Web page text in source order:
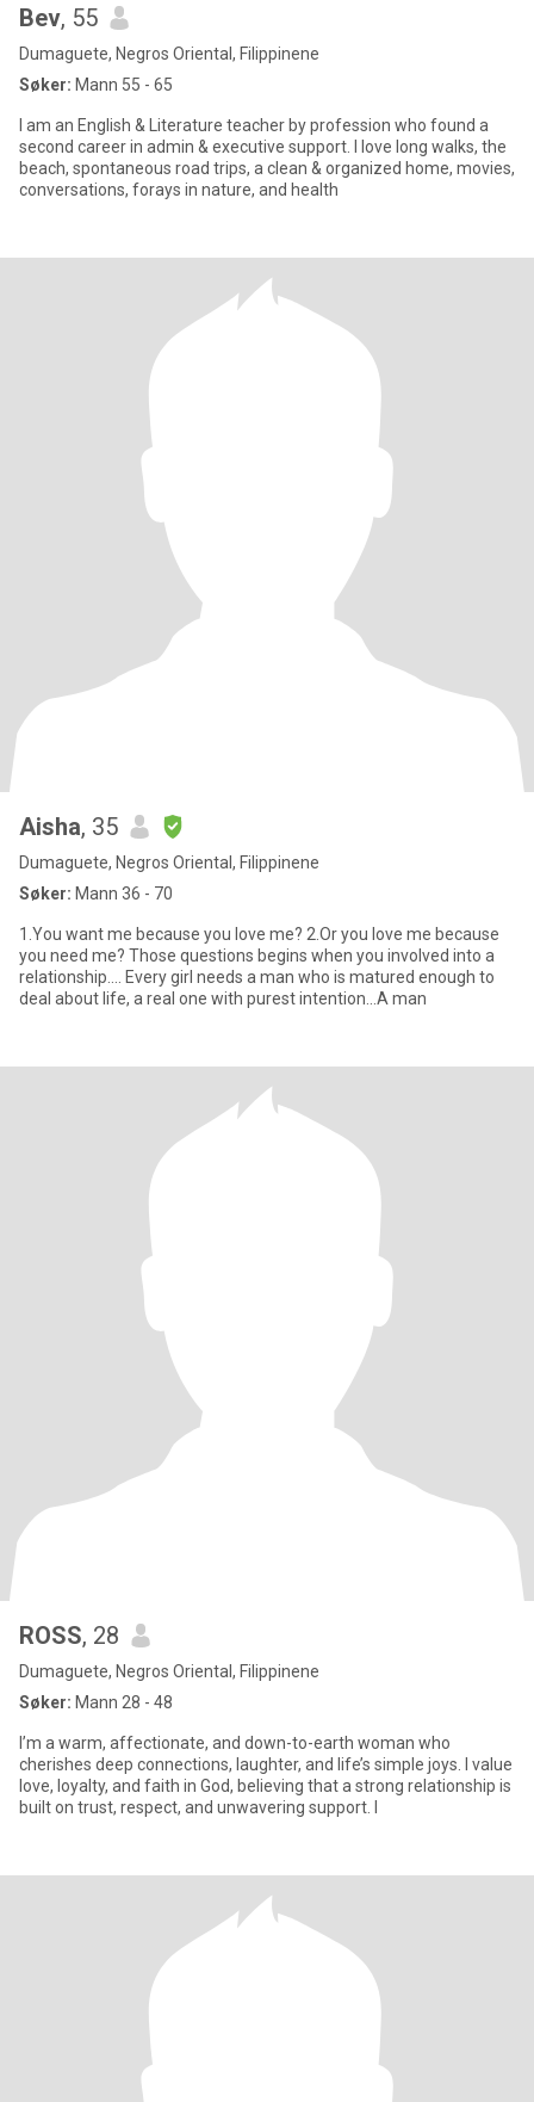
Bev, 55
Dumaguete, Negros Oriental, Filippinene
Søker: Mann 55 - 65
I am an English & Literature teacher by profession who found a
second career in admin & executive support. I love long walks, the
beach, spontaneous road trips, a clean & organized home, movies,
conversations, forays in nature, and health
Aisha, 35
Dumaguete, Negros Oriental, Filippinene
Søker: Mann 36 - 70
1.You want me because you love me? 2.Or you love me because
you need me? Those questions begins when you involved into a
relationship.... Every girI needs a man who is matured enough to
deal about life, a real one with purest intention...A man
ROSS, 28
Dumaguete, Negros Oriental, Filippinene
Søker: Mann 28 - 48
I’m a warm, affectionate, and down-to-earth woman who
cherishes deep connections, laughter, and life’s simple joys. I value
love, loyalty, and faith in God, believing that a strong relationship is